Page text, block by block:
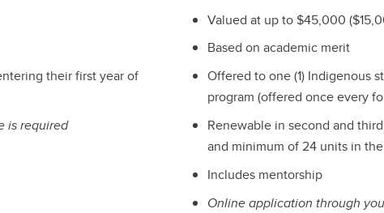
their first year of
is required
Valued at up to $45,000
Based on academic merit
Offered to one (1) Indigenous
program (offered once every
Renewable in second and
and minimum of 24 units in
Includes mentorship
Online application through